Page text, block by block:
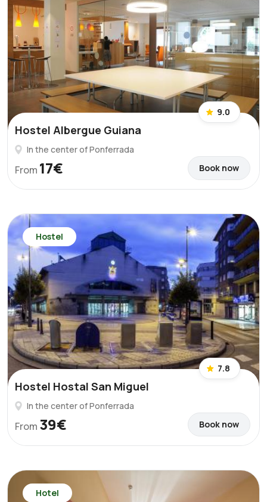
9.0
Hostel Albergue Guiana
In the center of Ponferrada
From 17€ Book now
Hostel
7.8
Hostel Hostal San Miguel
In the center of Ponferrada
From 39€ Book now
Hotel